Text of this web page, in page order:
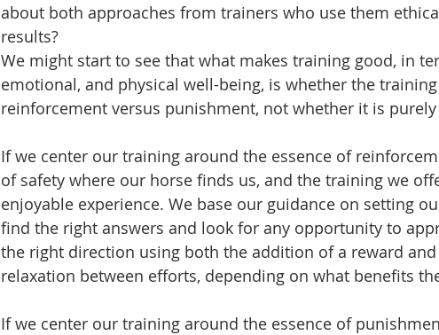
about both approaches from trainers who use them
results?
We might start to see that what makes training good, in
emotional, and physical well-being, is whether the
reinforcement versus punishment, not whether it is purely
If we center our training around the essence of
of safety where our horse finds us, and the training we
enjoyable experience. We base our guidance on setting
find the right answers and look for any opportunity to
the right direction using both the addition of a reward
relaxation between efforts, depending on what benefits
If we center our training around the essence of